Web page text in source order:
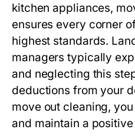
kitchen appliances,
ensures every corner
highest standards.
managers typically
and neglecting this
deductions from your
move out cleaning,
and maintain a